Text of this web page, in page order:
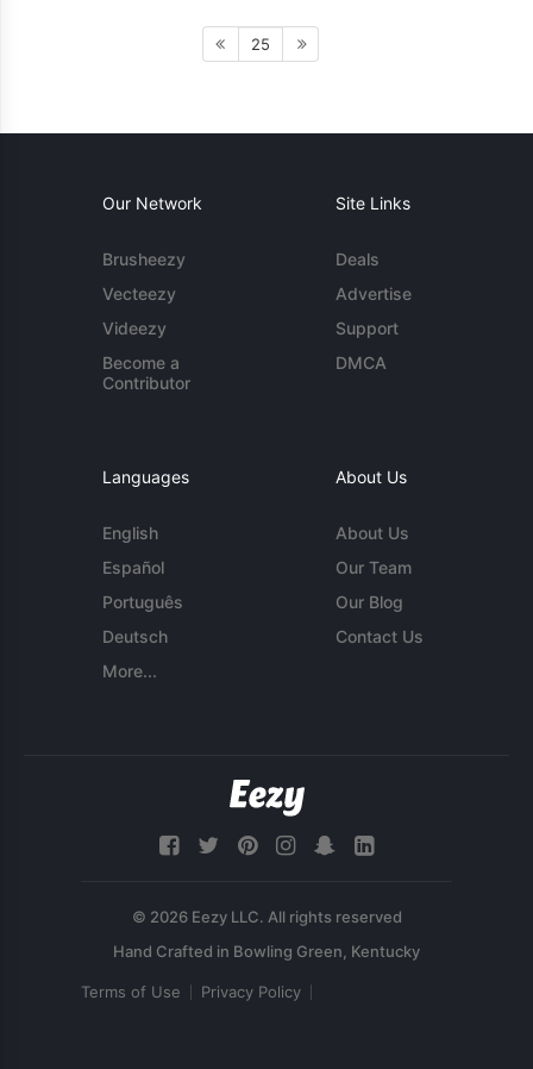
25
Our Network
Brusheezy
Vecteezy
Videezy
Become a
Contributor
Site Links
Deals
Advertise
Support
DMCA
Languages
English
Español
Português
Deutsch
More...
About Us
About Us
Our Team
Our Blog
Contact Us
© 2026 Eezy LLC. All rights reserved
Terms of Use Privacy Policy